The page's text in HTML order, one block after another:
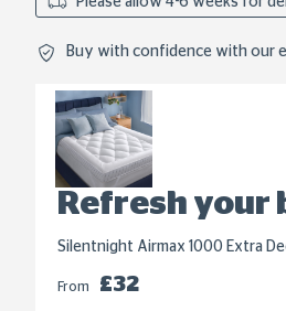
Buy with confidence with our
Refresh your
Silentnight Airmax 1000 Extra
From £32